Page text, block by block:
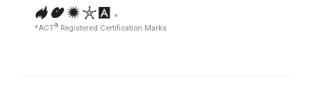
*
*ACT® Registered Certification Marks